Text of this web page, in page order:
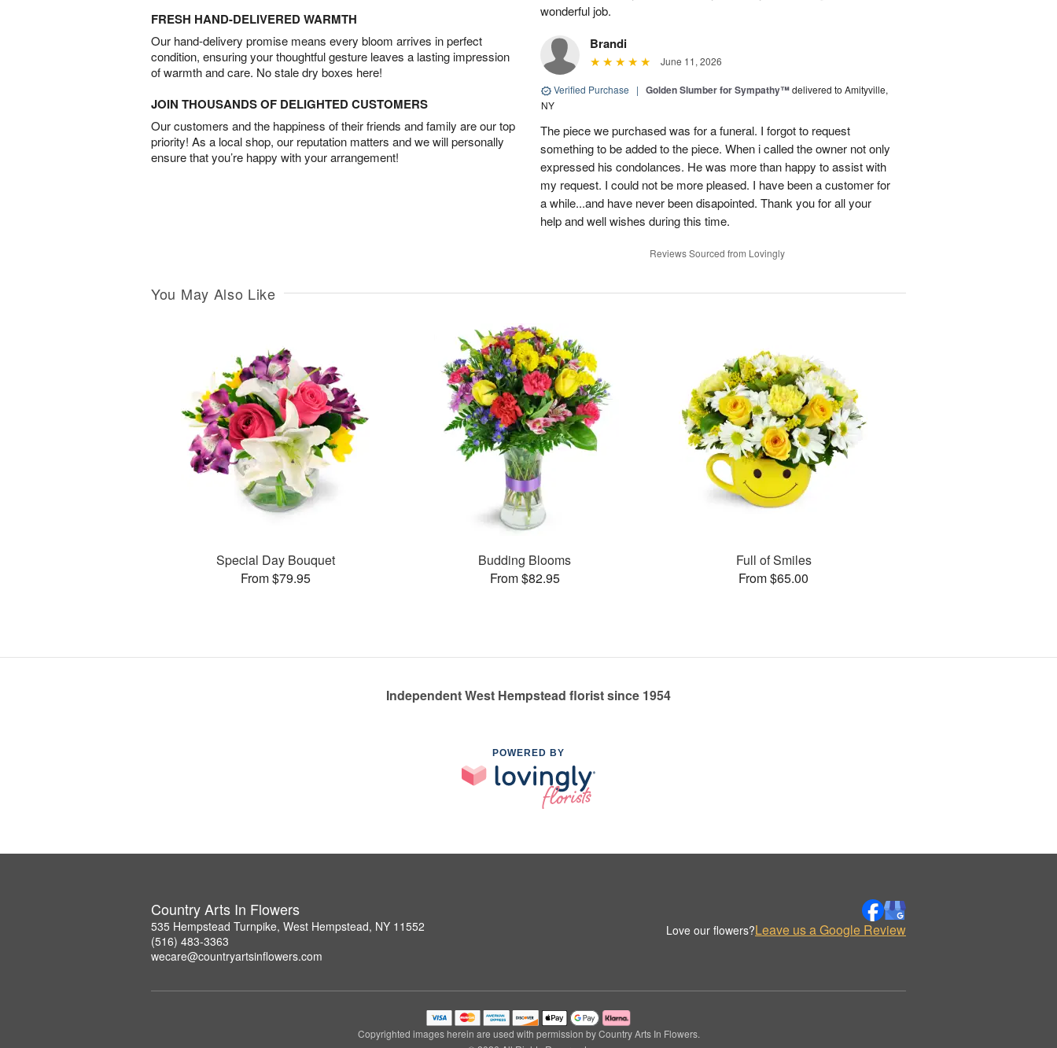
FRESH HAND-DELIVERED WARMTH
Our hand-delivery promise means every bloom arrives in perfect
condition, ensuring your thoughtful gesture leaves a lasting impression
of warmth and care. No stale dry boxes here!
JOIN THOUSANDS OF DELIGHTED CUSTOMERS
Our customers and the happiness of their friends and family are our top
priority! As a local shop, our reputation matters and we will personally
ensure that you’re happy with your arrangement!
wonderful job.
Brandi
June 11, 2026
Verified Purchase | Golden Slumber for Sympathy™delivered to Amityville,
NY
The piece we purchased was for a funeral. I forgot to request
something to be added to the piece. When i called the owner not only
expressed his condolances. He was more than happy to assist with
my request. I could not be more pleased. I have been a customer for
a while...and have never been disapointed. Thank you for all your
help and well wishes during this time.
Reviews Sourced from Lovingly
You May Also Like
Special Day Bouquet
From $79.95
Budding Blooms
From $82.95
Full of Smiles
From $65.00
Independent West Hempstead florist since 1954
POWERED BY
Country Arts In Flowers
535 Hempstead Turnpike, West Hempstead, NY 11552
(516) 483-3363
wecare@countryartsinflowers.com
Love our flowers?Leave us a Google Review
Copyrighted images herein are used with permission by Country Arts In Flowers.